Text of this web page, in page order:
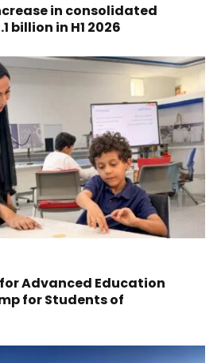
in consolidated
billion in H1 2026
Advanced Education
for Students of